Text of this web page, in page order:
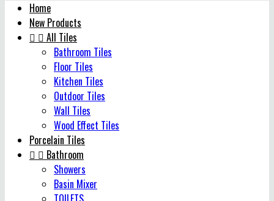
Home
New Products
  All Tiles
Bathroom Tiles
Floor Tiles
Kitchen Tiles
Outdoor Tiles
Wall Tiles
Wood Effect Tiles
Porcelain Tiles
  Bathroom
Showers
Basin Mixer